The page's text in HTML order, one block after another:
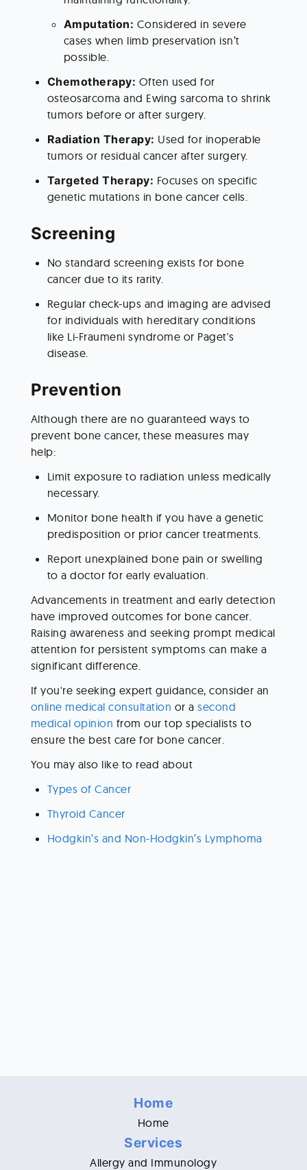
Amputation: Considered in severe
cases when limb preservation isn’t
possible.
Chemotherapy: Often used for
osteosarcoma and Ewing sarcoma to shrink
tumors before or after surgery.
Radiation Therapy: Used for inoperable
tumors or residual cancer after surgery.
Targeted Therapy: Focuses on specific
genetic mutations in bone cancer cells.
Screening
No standard screening exists for bone
cancer due to its rarity.
Regular check-ups and imaging are advised
for individuals with hereditary conditions
like Li-Fraumeni syndrome or Paget's
disease.
Prevention
Although there are no guaranteed ways to
prevent bone cancer, these measures may
help:
Limit exposure to radiation unless medically
necessary.
Monitor bone health if you have a genetic
predisposition or prior cancer treatments.
Report unexplained bone pain or swelling
to a doctor for early evaluation.
Advancements in treatment and early detection
have improved outcomes for bone cancer.
Raising awareness and seeking prompt medical
attention for persistent symptoms can make a
significant difference.
online medical consultation or a second
medical opinion from our top specialists to
ensure the best care for bone cancer.
You may also like to read about
Types of Cancer
Thyroid Cancer
Hodgkin’s and Non-Hodgkin’s Lymphoma
Home
Home
Services
Allergy and Immunology